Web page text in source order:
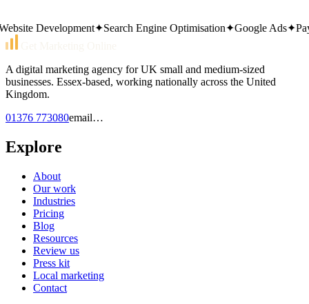
Development✦Search Engine Optimisation✦Google Ads✦Pay
A digital marketing agency for UK small and medium-sized
businesses. Essex-based, working nationally across the United
Kingdom.
01376 773080email…
Explore
About
Our work
Industries
Pricing
Blog
Resources
Review us
Press kit
Local marketing
Contact